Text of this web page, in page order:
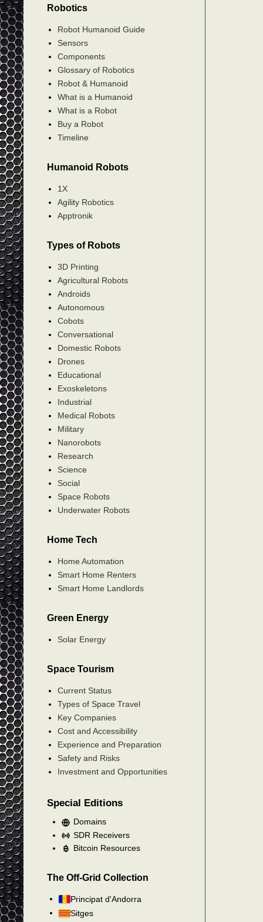
Robotics
Robot Humanoid Guide
Sensors
Components
Glossary of Robotics
Robot & Humanoid
What is a Humanoid
What is a Robot
Buy a Robot
Timeline
Humanoid Robots
1X
Agility Robotics
Apptronik
Types of Robots
3D Printing
Agricultural Robots
Androids
Autonomous
Cobots
Conversational
Domestic Robots
Drones
Educational
Exoskeletons
Industrial
Medical Robots
Military
Nanorobots
Research
Science
Social
Space Robots
Underwater Robots
Home Tech
Home Automation
Smart Home Renters
Smart Home Landlords
Green Energy
Solar Energy
Space Tourism
Current Status
Types of Space Travel
Key Companies
Cost and Accessibility
Experience and Preparation
Safety and Risks
Investment and Opportunities
Special Editions
Domains
SDR Receivers
Bitcoin Resources
The Off-Grid Collection
Principat d'Andorra
Sitges